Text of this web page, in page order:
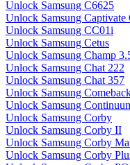
Unlock Samsung C6625
Unlock Samsung Captivate
Unlock Samsung CC01i
Unlock Samsung Cetus
Unlock Samsung Champ
Unlock Samsung Chat 222
Unlock Samsung Chat 357
Unlock Samsung
Unlock Samsung
Unlock Samsung Corby
Unlock Samsung Corby II
Unlock Samsung Corby
Unlock Samsung Corby